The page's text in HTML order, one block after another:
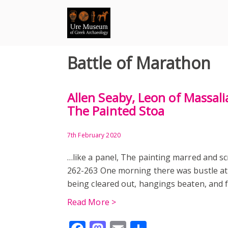
Battle of Marathon
Allen Seaby, Leon of
The Painted Stoa
7th February 2020
…like a panel, The painting marred and
262-263 One morning there was bustle
being cleared out, hangings beaten, and
Read More >